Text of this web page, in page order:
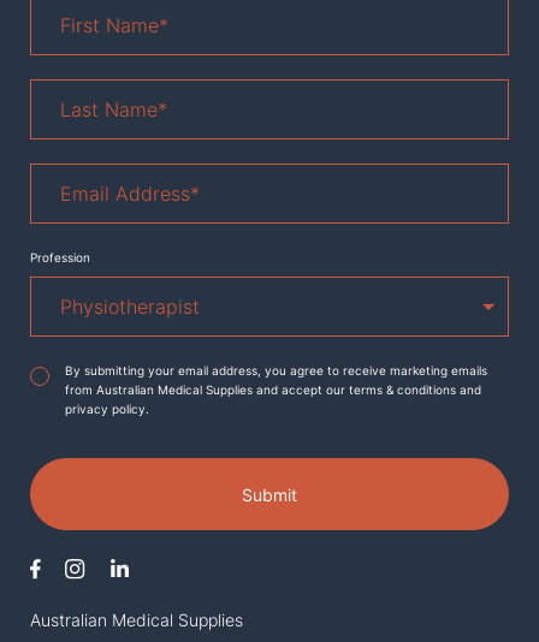
Australian Medical Supplies
Name*
Name *
Address*
Profession
Agreement*
By submitting your email address, you agree to receive marketing emails
from Australian Medical Supplies and accept our terms & conditions and
privacy policy.
Submit